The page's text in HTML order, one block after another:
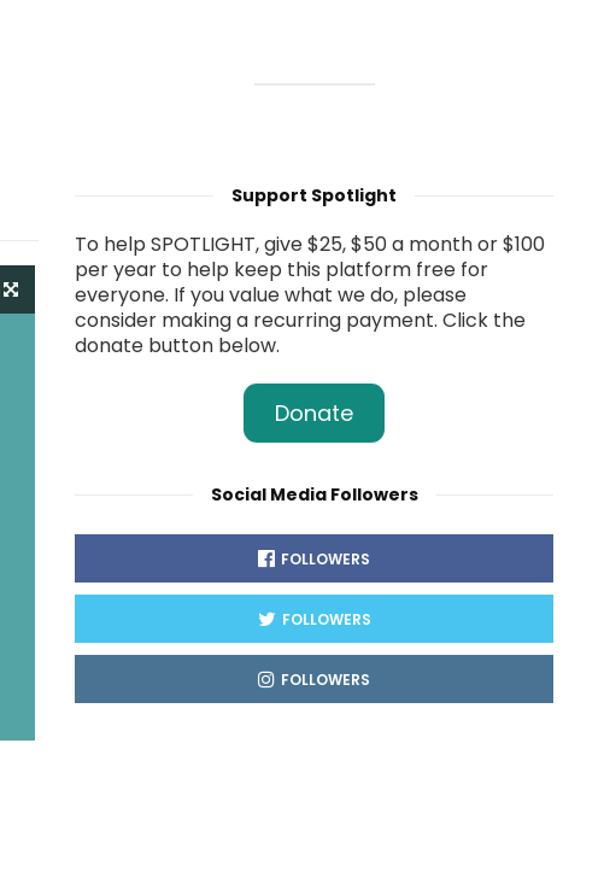
Support Spotlight
To help SPOTLIGHT, give $25, $50 a month or $100
per year to help keep this platform free for
everyone. If you value what we do, please
consider making a recurring payment. Click the
donate button below.
Donate
Social Media Followers
FOLLOWERS
FOLLOWERS
FOLLOWERS